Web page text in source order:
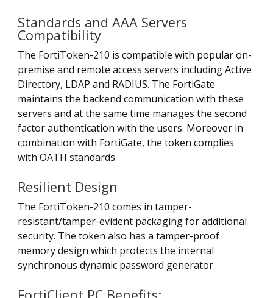
Standards and AAA Servers
Compatibility
The FortiToken-210 is compatible with popular on-
premise and remote access servers including Active
Directory, LDAP and RADIUS. The FortiGate
maintains the backend communication with these
servers and at the same time manages the second
factor authentication with the users. Moreover in
combination with FortiGate, the token complies
with OATH standards.
Resilient Design
The FortiToken-210 comes in tamper-
resistant/tamper-evident packaging for additional
security. The token also has a tamper-proof
memory design which protects the internal
synchronous dynamic password generator.